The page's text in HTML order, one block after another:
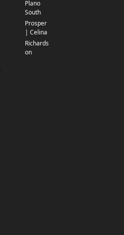
Plano
South
Prosper
| Celina
Richards
on